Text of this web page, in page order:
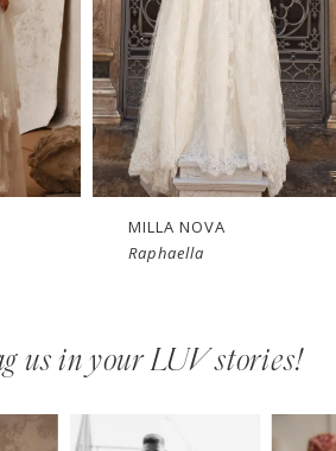
New in
store
MILLA NOVA
Poesia
us in your LUV stories!